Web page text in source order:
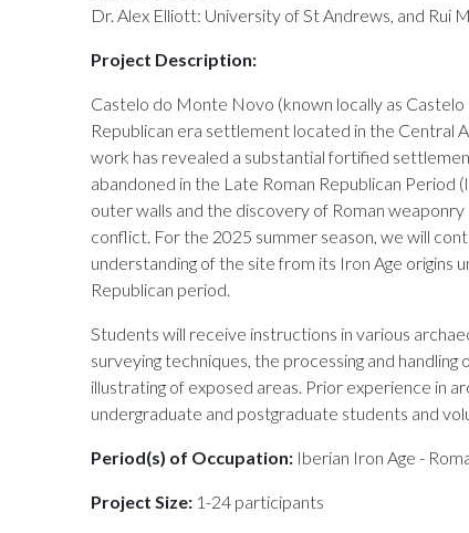
Dr. Alex Elliott: University of St Andrews, and Rui
Project Description:
Castelo do Monte Novo (known locally as Castelo
Republican era settlement located in the Central
work has revealed a substantial fortified
abandoned in the Late Roman Republican
outer walls and the discovery of Roman
conflict. For the 2025 summer season, we will
understanding of the site from its Iron Age origins
Republican period.
Students will receive instructions in various
surveying techniques, the processing and
illustrating of exposed areas. Prior experience in
undergraduate and postgraduate students and
Period(s) of Occupation: Iberian Iron Age -
Project Size: 1-24 participants